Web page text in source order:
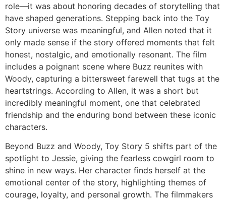
role—it was about honoring decades of storytelling that
have shaped generations. Stepping back into the Toy
Story universe was meaningful, and Allen noted that it
only made sense if the story offered moments that felt
honest, nostalgic, and emotionally resonant. The film
includes a poignant scene where Buzz reunites with
Woody, capturing a bittersweet farewell that tugs at the
heartstrings. According to Allen, it was a short but
incredibly meaningful moment, one that celebrated
friendship and the enduring bond between these iconic
characters.
Beyond Buzz and Woody, Toy Story 5 shifts part of the
spotlight to Jessie, giving the fearless cowgirl room to
shine in new ways. Her character finds herself at the
emotional center of the story, highlighting themes of
courage, loyalty, and personal growth. The filmmakers